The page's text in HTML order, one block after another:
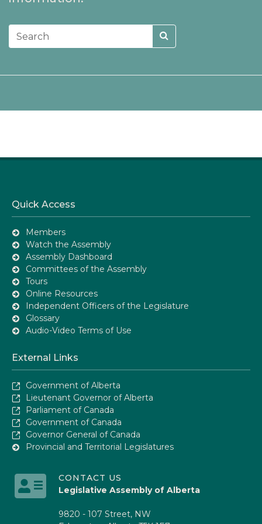
Quick Access
Members
Watch the Assembly
Assembly Dashboard
Committees of the Assembly
Tours
Online Resources
Independent Officers of the Legislature
Glossary
Audio-Video Terms of Use
External Links
Government of Alberta
Lieutenant Governor of Alberta
Parliament of Canada
Government of Canada
Governor General of Canada
Provincial and Territorial Legislatures
CONTACT US
Legislative Assembly of Alberta
9820 - 107 Street, NW